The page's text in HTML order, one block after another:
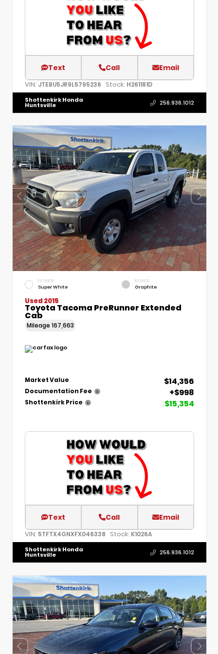
Text Call Email
VIN: JTEBU5JR9L5795236 Stock: H261181D
Shottenkirk Honda
Huntsville 256.936.1012
EXTERIOR
Super White
INTERIOR
Graphite
Used 2015
Toyota Tacoma PreRunner Extended
Cab
Mileage 167,663
Market Value $14,356
Documentation Fee +$998
Shottenkirk Price $15,354
Text Call Email
VIN: 5TFTX4GNXFX046338 Stock: K1026A
Shottenkirk Honda
Huntsville 256.936.1012